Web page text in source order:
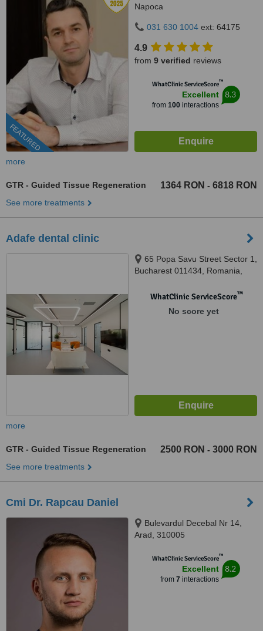
FEATURED
Napoca
031 630 1004 ext: 64175
4.9
from 9 verified reviews
WhatClinic ServiceScore™
Excellent
from 100interactions
8.3
more
GTR - Guided Tissue Regeneration 1364 RON - 6818 RON
See more treatments
Adafe dental clinic
65 Popa Savu Street Sector 1,
Bucharest 011434, Romania,
WhatClinic ServiceScore™
No score yet
more
GTR - Guided Tissue Regeneration 2500 RON - 3000 RON
See more treatments
Cmi Dr. Rapcau Daniel
Bulevardul Decebal Nr 14,
Arad, 310005
WhatClinic ServiceScore™
Excellent
from 7 interactions
8.2